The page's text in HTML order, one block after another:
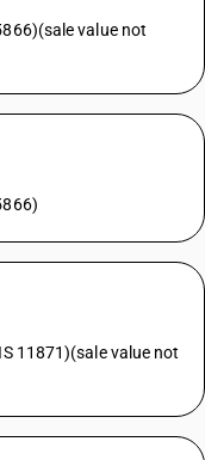
value not
11871)(sale value not